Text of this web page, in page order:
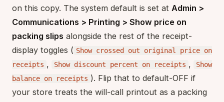
on this copy. The system default is set at Admin >
Communications > Printing > Show price on
packing slips alongside the rest of the receipt-
display toggles ( Show crossed out original price on
receipts , Show discount percent on receipts ,
Show
balance on receipts ). Flip that to default-OFF if
your store treats the will-call printout as a packing